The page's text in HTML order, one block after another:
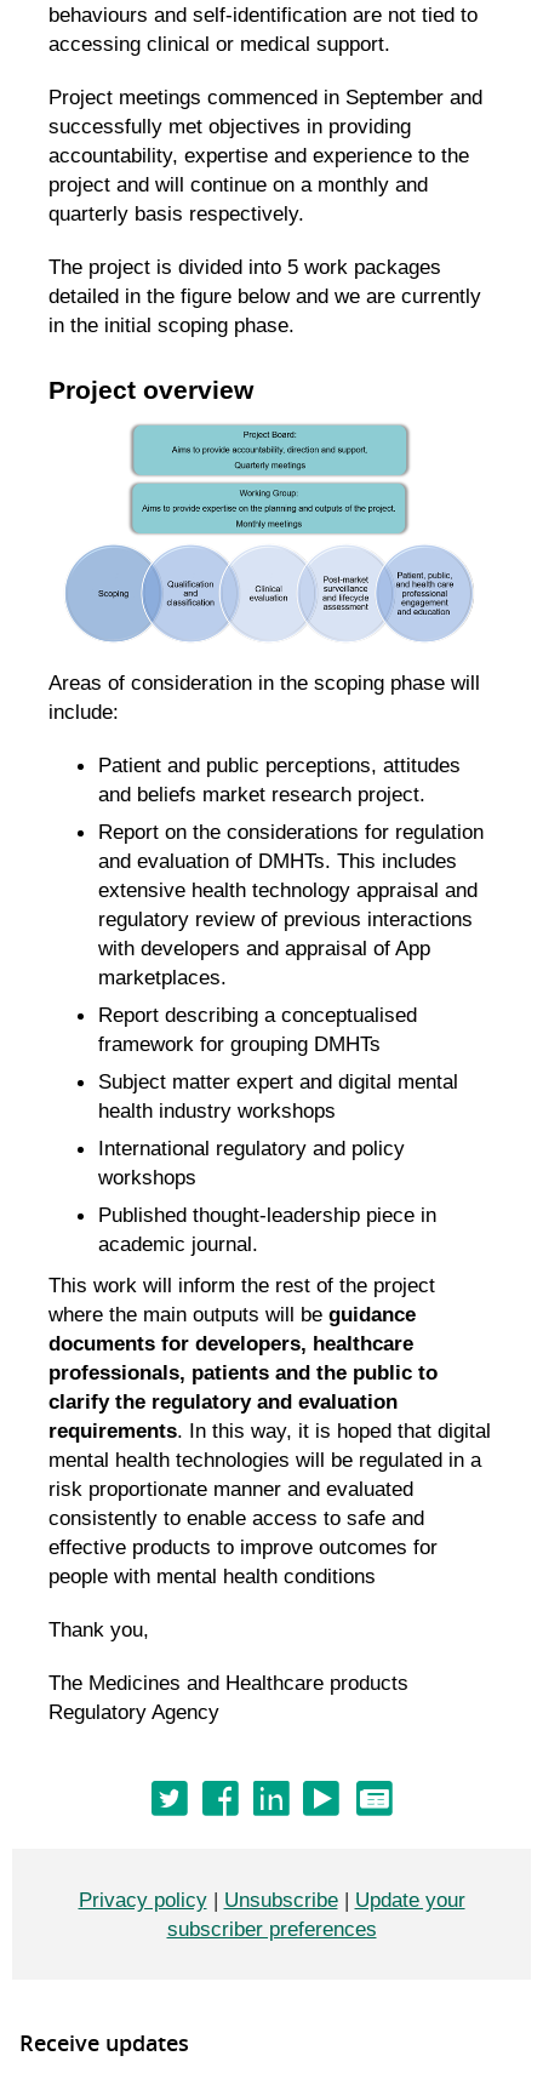
behaviours and self-identification are not tied to
accessing clinical or medical support.
Project meetings commenced in September and
successfully met objectives in providing
accountability, expertise and experience to the
project and will continue on a monthly and
quarterly basis respectively.
The project is divided into 5 work packages
detailed in the figure below and we are currently
in the initial scoping phase.
Project overview
Areas of consideration in the scoping phase will
include:
Patient and public perceptions, attitudes
and beliefs market research project.
Report on the considerations for regulation
and evaluation of DMHTs​. This includes
extensive health technology appraisal and
regulatory review of previous interactions
with developers and appraisal of App
marketplaces.
Report describing a conceptualised
framework for grouping DMHTs
Subject matter expert and digital mental
health industry workshops
International regulatory and policy
workshops
Published thought-leadership piece in
academic journal.
This work will inform the rest of the project
where the main outputs will be guidance
documents for developers, healthcare
professionals, patients and the public to
clarify the regulatory and evaluation
requirements. In this way, it is hoped that digital
mental health technologies will be regulated in a
risk proportionate manner and evaluated
consistently to enable access to safe and
effective products to improve outcomes for
people with mental health conditions
Thank you,
The Medicines and Healthcare products
Regulatory Agency
Privacy policy| Unsubscribe| Update your
subscriber preferences
Receive updates